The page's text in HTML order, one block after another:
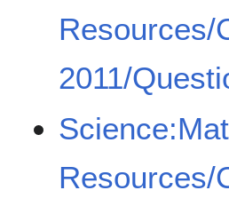
Resources/
2011/
Resources/